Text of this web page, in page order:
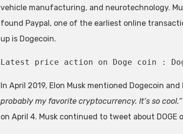
vehicle manufacturing, and neurotechnology.
found Paypal, one of the earliest online
up is Dogecoin.
Latest price action on Doge coin :
In April 2019, Elon Musk mentioned Dogecoin
probably my favorite cryptocurrency. It’s so cool.
on April 4. Musk continued to tweet about